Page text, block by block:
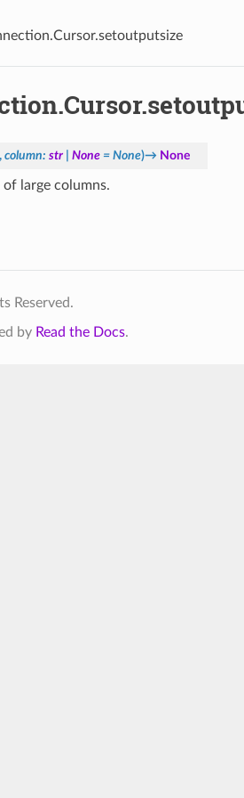
column: str None = None)→ None
large columns.
Reserved.
by Read the Docs.